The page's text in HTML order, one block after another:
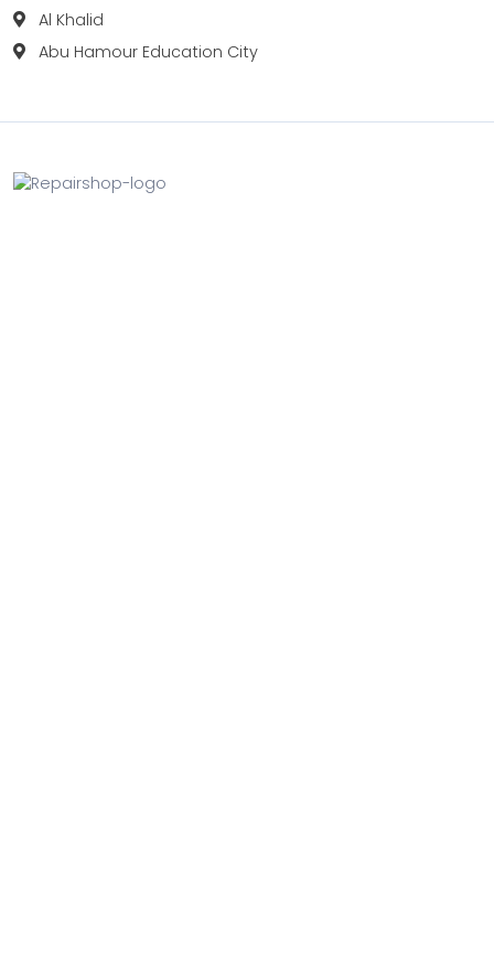
Al Khalid
Abu Hamour Education City